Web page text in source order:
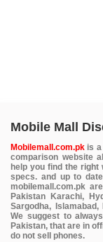
Mobile Mall
Mobilemall.com.pk is
comparison website
help you find the
specs. and up to
mobilemall.com.pk
Pakistan Karachi,
Sargodha,
We suggest to
Pakistan, that are in
do not sell phones.